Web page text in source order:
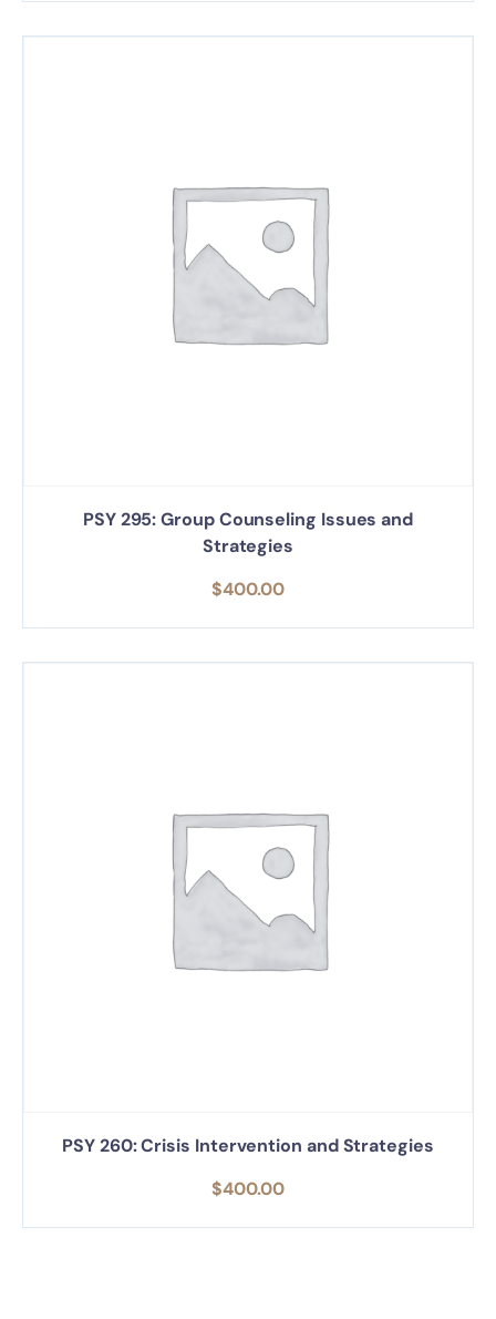
PSY 295: Group Counseling Issues and
Strategies
$400.00
PSY 260: Crisis Intervention and Strategies
$400.00